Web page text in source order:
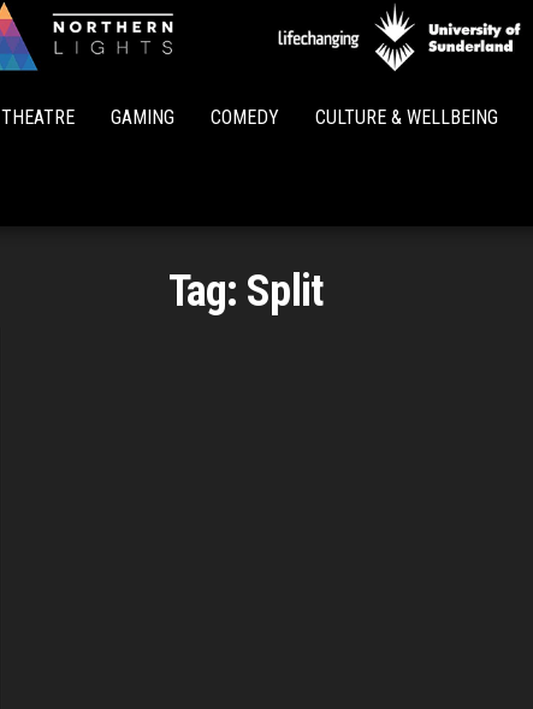
Lights
THEATRE GAMING COMEDY CULTURE & WELLBEING
Tag: Split